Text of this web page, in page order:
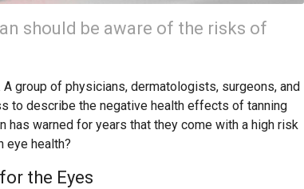
should be aware of the risks of
group of physicians, dermatologists, surgeons, and
to describe the negative health effects of tanning
has warned for years that they come with a high risk
eye health?
the Eyes